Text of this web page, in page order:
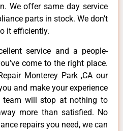
We offer same day service
parts in stock. We don’t
it efficiently.
service and a people-
come to the right place.
Monterey Park ,CA our
and make your experience
team will stop at nothing to
more than satisfied. No
repairs you need, we can